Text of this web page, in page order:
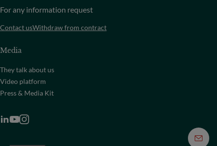
For any information request
Contact usWithdraw from contract
Media
They talk about us
Video platform
Press & Media Kit